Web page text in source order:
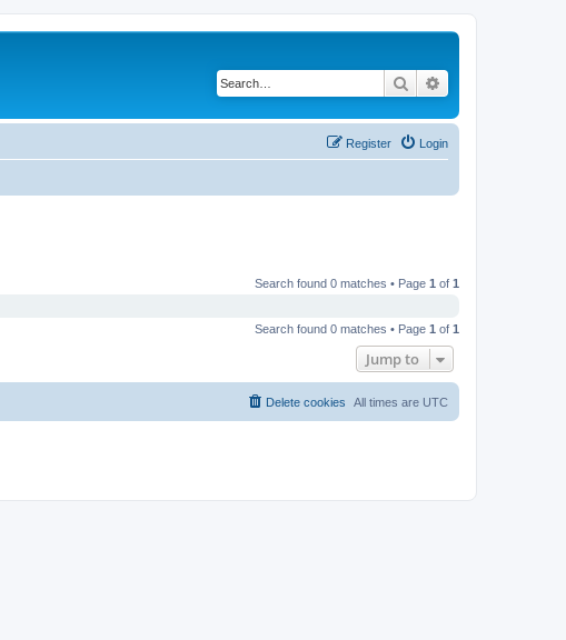
Search
Login
Register
Search found 0 matches • Page 1 of 1
Search found 0 matches • Page 1 of 1
Jump to
All times are UTC
Delete cookies